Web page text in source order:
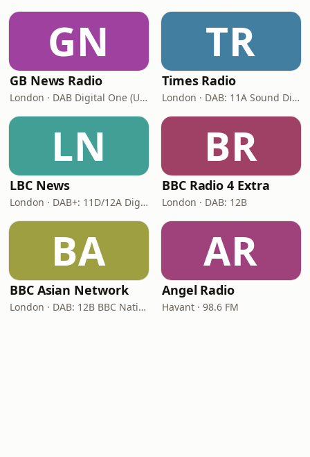
GN
GB News Radio
London · DAB Digital One (UK)
TR
Times Radio
London · DAB: 11A Sound Digital
LN
LBC News
London · DAB+: 11D/12A Digital One
BR
BBC Radio 4 Extra
London · DAB: 12B
BA
BBC Asian Network
London · DAB: 12B BBC National DAB
AR
Angel Radio
Havant · 98.6 FM